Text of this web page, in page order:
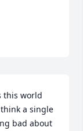
this world
a single
bad about